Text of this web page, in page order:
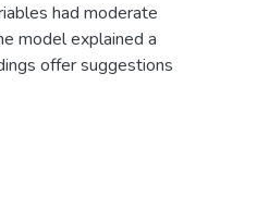
had moderate
model explained a
offer suggestions